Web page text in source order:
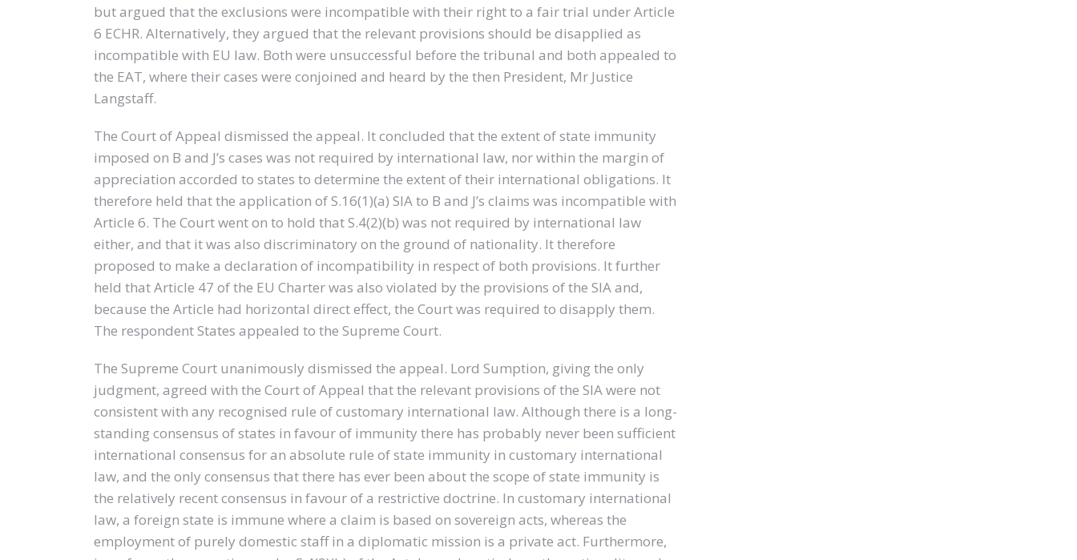
but argued that the exclusions were incompatible with their right to a fair trial under Article
6 ECHR. Alternatively, they argued that the relevant provisions should be disapplied as
incompatible with EU law. Both were unsuccessful before the tribunal and both appealed to
the EAT, where their cases were conjoined and heard by the then President, Mr Justice
Langstaff.
The Court of Appeal dismissed the appeal. It concluded that the extent of state immunity
imposed on B and J’s cases was not required by international law, nor within the margin of
appreciation accorded to states to determine the extent of their international obligations. It
therefore held that the application of S.16(1)(a) SIA to B and J’s claims was incompatible with
Article 6. The Court went on to hold that S.4(2)(b) was not required by international law
either, and that it was also discriminatory on the ground of nationality. It therefore
proposed to make a declaration of incompatibility in respect of both provisions. It further
held that Article 47 of the EU Charter was also violated by the provisions of the SIA and,
because the Article had horizontal direct effect, the Court was required to disapply them.
The respondent States appealed to the Supreme Court.
The Supreme Court unanimously dismissed the appeal. Lord Sumption, giving the only
judgment, agreed with the Court of Appeal that the relevant provisions of the SIA were not
consistent with any recognised rule of customary international law. Although there is a long-
standing consensus of states in favour of immunity there has probably never been sufficient
international consensus for an absolute rule of state immunity in customary international
law, and the only consensus that there has ever been about the scope of state immunity is
the relatively recent consensus in favour of a restrictive doctrine. In customary international
law, a foreign state is immune where a claim is based on sovereign acts, whereas the
employment of purely domestic staff in a diplomatic mission is a private act. Furthermore,